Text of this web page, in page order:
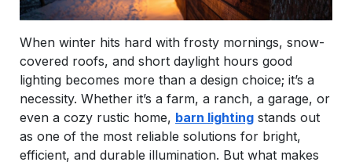
When winter hits hard with frosty mornings, snow-
covered roofs, and short daylight hours good
lighting becomes more than a design choice; it’s a
necessity. Whether it’s a farm, a ranch, a garage, or
even a cozy rustic home, barn lighting stands out
as one of the most reliable solutions for bright,
efficient, and durable illumination. But what makes